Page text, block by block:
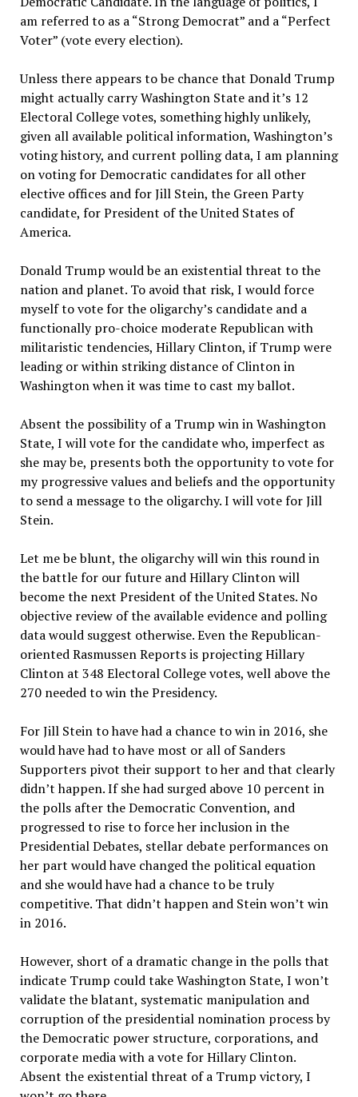
am referred to as a “Strong Democrat” and a “Perfect
Voter” (vote every election).
Unless there appears to be chance that Donald Trump
might actually carry Washington State and it’s 12
Electoral College votes, something highly unlikely,
given all available political information, Washington’s
voting history, and current polling data, I am planning
on voting for Democratic candidates for all other
elective offices and for Jill Stein, the Green Party
candidate, for President of the United States of
America.
Donald Trump would be an existential threat to the
nation and planet. To avoid that risk, I would force
myself to vote for the oligarchy’s candidate and a
functionally pro-choice moderate Republican with
militaristic tendencies, Hillary Clinton, if Trump were
leading or within striking distance of Clinton in
Washington when it was time to cast my ballot.
Absent the possibility of a Trump win in Washington
State, I will vote for the candidate who, imperfect as
she may be, presents both the opportunity to vote for
my progressive values and beliefs and the opportunity
to send a message to the oligarchy. I will vote for Jill
Stein.
Let me be blunt, the oligarchy will win this round in
the battle for our future and Hillary Clinton will
become the next President of the United States. No
objective review of the available evidence and polling
data would suggest otherwise. Even the Republican-
oriented Rasmussen Reports is projecting Hillary
Clinton at 348 Electoral College votes, well above the
270 needed to win the Presidency.
For Jill Stein to have had a chance to win in 2016, she
would have had to have most or all of Sanders
Supporters pivot their support to her and that clearly
didn’t happen. If she had surged above 10 percent in
the polls after the Democratic Convention, and
progressed to rise to force her inclusion in the
Presidential Debates, stellar debate performances on
her part would have changed the political equation
and she would have had a chance to be truly
competitive. That didn’t happen and Stein won’t win
in 2016.
However, short of a dramatic change in the polls that
indicate Trump could take Washington State, I won’t
validate the blatant, systematic manipulation and
corruption of the presidential nomination process by
the Democratic power structure, corporations, and
corporate media with a vote for Hillary Clinton.
Absent the existential threat of a Trump victory, I